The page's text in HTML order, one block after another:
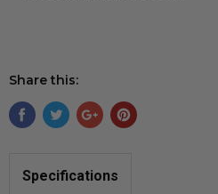
Share this:
Specifications